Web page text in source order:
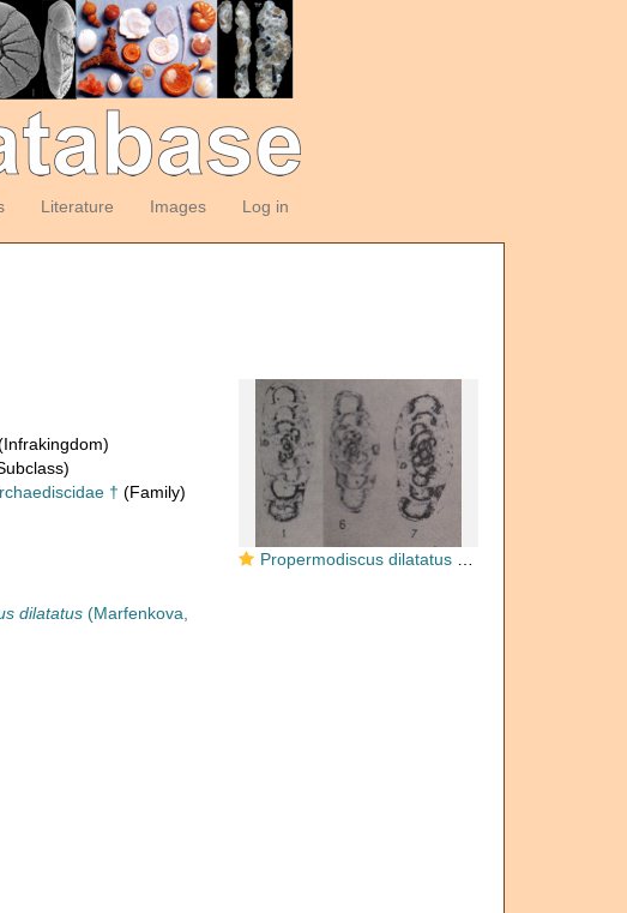
Literature Images Log in
Propermodiscus dilatatus Marfenkova, 1983
† (Family)
dilatatus(Marfenkova,